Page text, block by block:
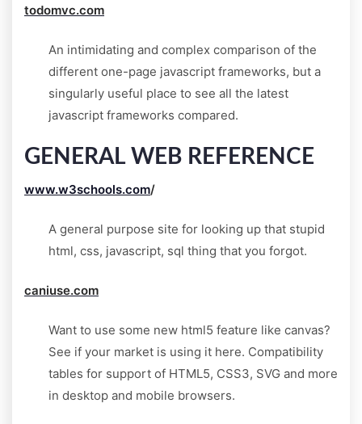
todomvc.com
An intimidating and complex comparison of the
different one-page javascript frameworks, but a
singularly useful place to see all the latest
javascript frameworks compared.
GENERAL WEB REFERENCE
www.w3schools.com/
A general purpose site for looking up that stupid
html, css, javascript, sql thing that you forgot.
caniuse.com
Want to use some new html5 feature like canvas?
See if your market is using it here. Compatibility
tables for support of HTML5, CSS3, SVG and more
in desktop and mobile browsers.